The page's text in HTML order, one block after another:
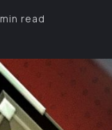
read